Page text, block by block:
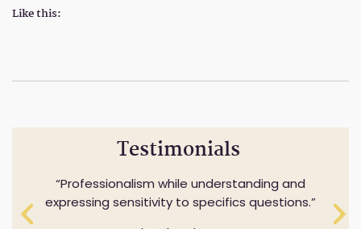
Like this:
Testimonials
Professionalism while understanding and
expressing sensitivity to specifics questions.